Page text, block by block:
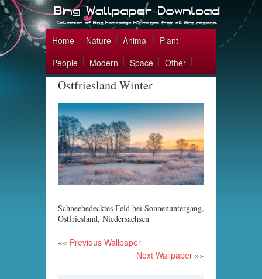
Home Nature Animal
Plant
People
Modern Space Other
Ostfriesland Winter
Schneebedecktes Feld bei Sonnenuntergang,
Ostfriesland, Niedersachsen
«« Previous Wallpaper
Next Wallpaper »»